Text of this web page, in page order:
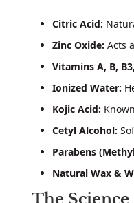
Citric Acid:
Zinc Oxide: Acts
Vitamins A, B,
Ionized Water:
Kojic Acid:
Cetyl Alcohol:
Parabens
Natural Wax &